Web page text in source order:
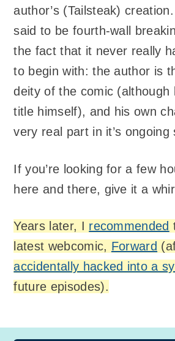
author’s (Tailsteak)
said to be fourth-wall
the fact that it never really
to begin with: the author is
deity of the comic (although
title himself), and his own
very real part in it’s ongoing
If you’re looking for a few
here and there, give it a
Years later, I recommended
latest webcomic, Forward
accidentally hacked into a
future episodes).